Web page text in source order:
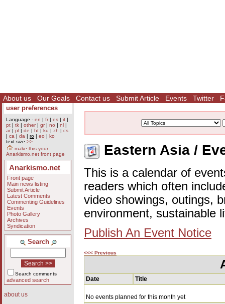
About us Our Goals Contact us Submit Article Events Twitter
user preferences
Language - en | fr| es | it |
pt | tk | other| gr| no | nl |
ar| pl | de | ht | ku | zh | cs
| ca | da | ro | eo | ko
text size >>
make this your
Anarkismo.net front page
Anarkismo.net
Front page
Main news listing
Submit Article
Latest Comments
Commenting Guidelines
Events
Photo Gallery
Archives
Syndication
Search
Search comments
advanced search
about us
Eastern Asia /
This is a calendar of
readers which often
video showings, outings,
environment, sustainable
Publish An Event Notice
<<< Previous
Date Title
No events planned for this month yet